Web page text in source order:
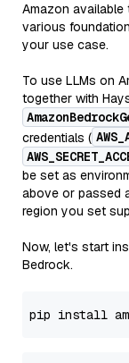
Amazon available
various
your use case.
To use LLMs on
together with
credentials (
be set as
above or passed
region you set
Now, let's start
Bedrock.